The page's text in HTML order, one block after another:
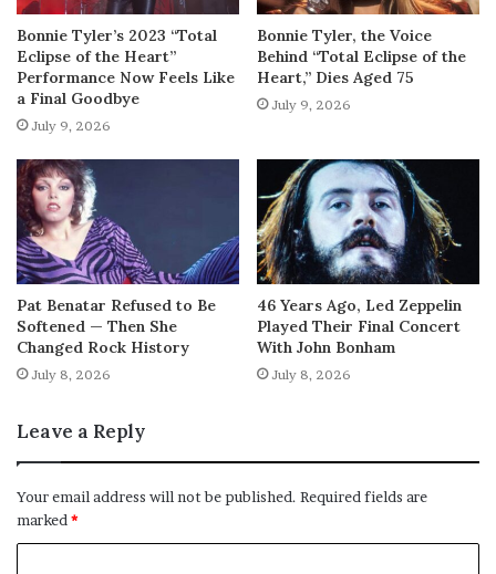
Bonnie Tyler’s 2023 “Total
Eclipse of the Heart”
Performance Now Feels Like
a Final Goodbye
July 9, 2026
Bonnie Tyler, the Voice
Behind “Total Eclipse of the
Heart,” Dies Aged 75
July 9, 2026
Pat Benatar Refused to Be
Softened — Then She
Changed Rock History
July 8, 2026
46 Years Ago, Led Zeppelin
Played Their Final Concert
With John Bonham
July 8, 2026
Leave a Reply
Your email address will not be published. Required fields are
marked*